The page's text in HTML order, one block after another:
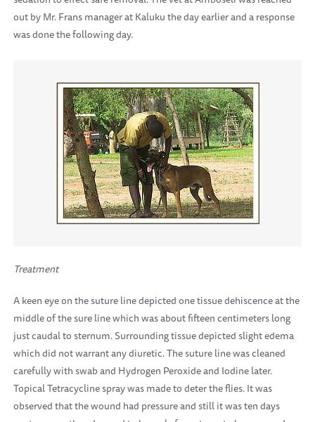
out by Mr. Frans manager at Kaluku the day earlier and a response
was done the following day.
Treatment
A keen eye on the suture line depicted one tissue dehiscence at the
middle of the sure line which was about fifteen centimeters long
just caudal to sternum. Surrounding tissue depicted slight edema
which did not warrant any diuretic. The suture line was cleaned
carefully with swab and Hydrogen Peroxide and Iodine later.
Topical Tetracycline spray was made to deter the flies. It was
observed that the wound had pressure and still it was ten days